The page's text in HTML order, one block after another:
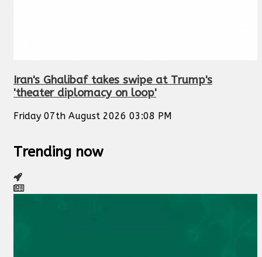
Iran's Ghalibaf takes swipe at Trump's
'theater diplomacy on loop'
Friday 07th August 2026 03:08 PM
Trending now